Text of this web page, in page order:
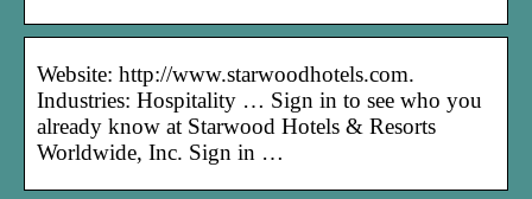
Website: http://www.starwoodhotels.com.
Industries: Hospitality … Sign in to see who you
already know at Starwood Hotels & Resorts
Worldwide, Inc. Sign in …